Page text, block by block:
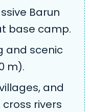
Barun
base camp.
and scenic
m).
and
rivers